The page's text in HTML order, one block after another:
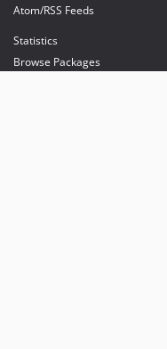
Atom/RSS Feeds
Statistics
Browse Packages